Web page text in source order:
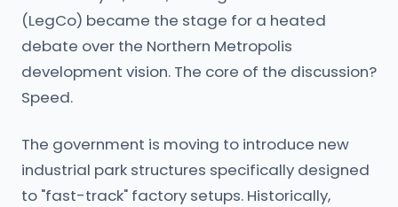
(LegCo) became the stage for a heated
debate over the Northern Metropolis
development vision. The core of the discussion?
Speed.
The government is moving to introduce new
industrial park structures specifically designed
to "fast-track" factory setups. Historically,